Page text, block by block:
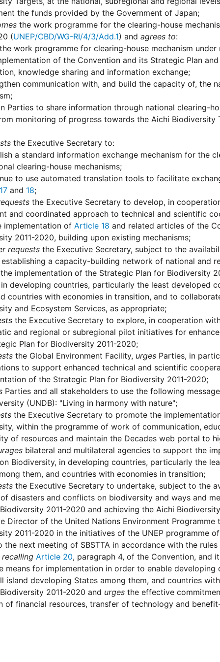
the funds provided by the Government of Japan;
the work programme for the clearing-house
(UNEP/CBD/WG-RI/4/3/Add.1) and agrees to:
work programme for clearing-house mechanism
of the Convention and its Strategic Plan
knowledge sharing and information exchange;
communication with, and build the capacity of, the
Parties to share information through national clearing-
monitoring of progress towards the Aichi
the Executive Secretary to:
a standard information exchange mechanism for the
clearing-house mechanisms;
to use automated translation tools to facilitate
17 and 18;
the Executive Secretary to develop, in
and coordinated approach to technical and scientific
implementation of Article 18 and related articles of the
2011-2020, building upon existing mechanisms;
requests the Executive Secretary, subject to the
a capacity-building network of national and
implementation of the Strategic Plan for Biodiversity
developing countries, particularly the least developed
countries with economies in transition, and to
and Ecosystem Services, as appropriate;
the Executive Secretary to explore, in cooperation
and regional or subregional pilot initiatives for
Plan for Biodiversity 2011-2020;
the Global Environment Facility, urges Parties, in
to support enhanced technical and scientific
of the Strategic Plan for Biodiversity 2011-2020;
Parties and all stakeholders to use the following
(UNDB): "Living in harmony with nature";
the Executive Secretary to promote the
within the programme of work of communication,
of resources and maintain the Decades web portal to
bilateral and multilateral agencies to support the
Biodiversity, in developing countries, particularly the
them, and countries with economies in transition;
the Executive Secretary to undertake, subject to the
disasters and conflicts on biodiversity and ways and
2011-2020 and achieving the Aichi
Director of the United Nations Environment
2011-2020 in the initiatives of the UNEP programme
the next meeting of SBSTTA in accordance with the
recalling Article 20, paragraph 4, of the Convention, and
means for implementation in order to enable
island developing States among them, and countries
2011-2020 and urges the effective
of financial resources, transfer of technology and